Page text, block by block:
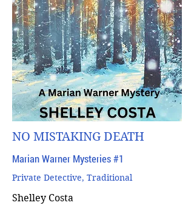
NO MISTAKING DEATH
Marian Warner Mysteries #1
Private Detective, Traditional
Shelley Costa